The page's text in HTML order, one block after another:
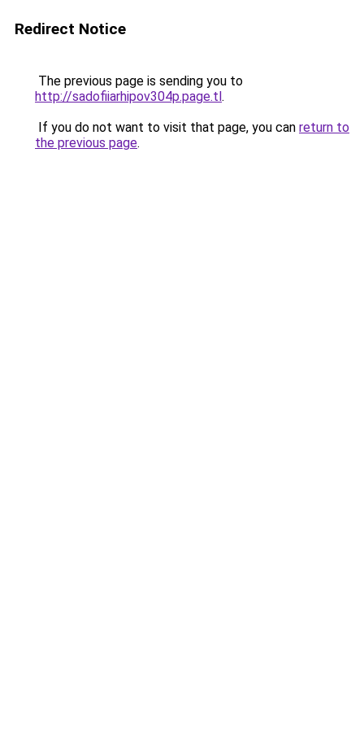
Redirect Notice
The previous page is sending you to
http://sadofiiarhipov304p.page.tl.
If you do not want to visit that page, you can return to
the previous page.